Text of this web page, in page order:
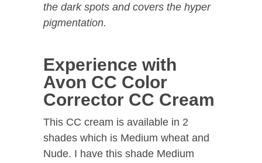
the dark spots and covers the hyper
pigmentation.
Experience with
Avon CC Color
Corrector CC Cream
This CC cream is available in 2
shades which is Medium wheat and
Nude. I have this shade Medium